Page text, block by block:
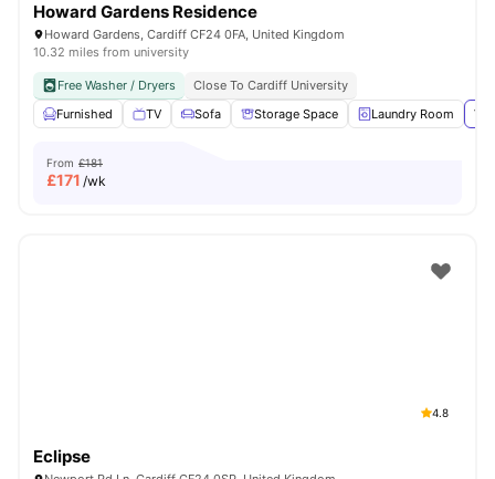
Howard Gardens Residence
Howard Gardens, Cardiff CF24 0FA, United Kingdom
10.32 miles from university
Free Washer / Dryers
Close To Cardiff University
Furnished
TV Sofa Storage Space Laundry Room
From £181
£171 /wk
4.8
Eclipse